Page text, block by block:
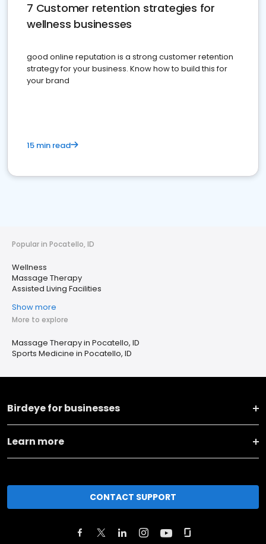
7 Customer retention strategies for
wellness businesses
good online reputation is a strong customer retention
strategy for your business. Know how to build this for
your brand
15 min read
Popular in Pocatello, ID
Wellness
Massage Therapy
Assisted Living Facilities
Show more
More to explore
Massage Therapy in Pocatello, ID
Sports Medicine in Pocatello, ID
Birdeye for businesses
Learn more
CONTACT SUPPORT